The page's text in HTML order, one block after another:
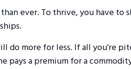
ever. To thrive, you have to
do more for less. If all you’re
pays a premium for a